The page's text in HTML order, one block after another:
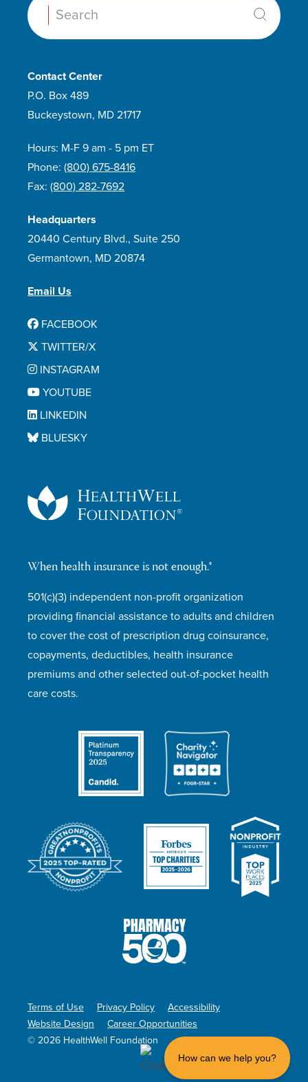
Search:
When health insurance is not enough.®
501(c)(3) independent non-profit organization
providing financial assistance to adults and children
to cover the cost of prescription drug coinsurance,
copayments, deductibles, health insurance
premiums and other selected out-of-pocket health
care costs.
Contact Center
P.O. Box 489
Buckeystown, MD 21717
Hours: M-F 9 am - 5 pm ET
Phone: (800) 675-8416
Fax: (800) 282-7692
Headquarters
20440 Century Blvd., Suite 250
Germantown, MD 20874
Email Us
FACEBOOK
TWITTER/X
INSTAGRAM
YOUTUBE
LINKEDIN
BLUESKY
© 2026 HealthWell Foundation
Terms of Use Privacy Policy
Accessibility
Website Design
Career Opportunities
How can we help you?